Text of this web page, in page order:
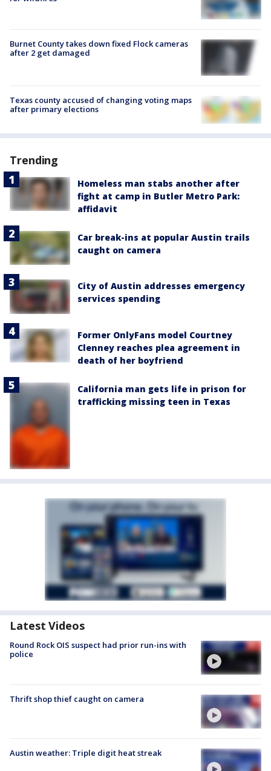
Burnet County takes down fixed Flock cameras
after 2 get damaged
Texas county accused of changing voting maps
after primary elections
Trending
Homeless man stabs another after
fight at camp in Butler Metro Park:
affidavit
Car break-ins at popular Austin trails
caught on camera
City of Austin addresses emergency
services spending
Former OnlyFans model Courtney
Clenney reaches plea agreement in
death of her boyfriend
California man gets life in prison for
trafficking missing teen in Texas
Latest Videos
Round Rock OIS suspect had prior run-ins with
police
Thrift shop thief caught on camera
Austin weather: Triple digit heat streak